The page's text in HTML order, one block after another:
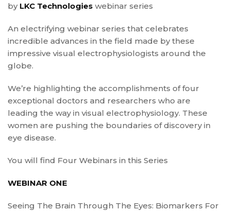
by LKC Technologies webinar series
An electrifying webinar series that celebrates
incredible advances in the field made by these
impressive visual electrophysiologists around the
globe.
We’re highlighting the accomplishments of four
exceptional doctors and researchers who are
leading the way in visual electrophysiology. These
women are pushing the boundaries of discovery in
eye disease.
You will find Four Webinars in this Series
WEBINAR ONE
Seeing The Brain Through The Eyes: Biomarkers For